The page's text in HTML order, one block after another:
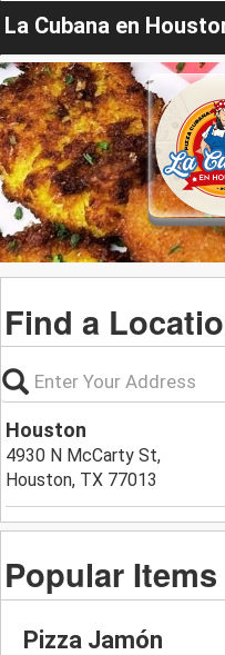
La Cubana en
Find a
Houston
4930 N McCarty St,
Houston, TX 77013
Popular Items
Pizza Jamón